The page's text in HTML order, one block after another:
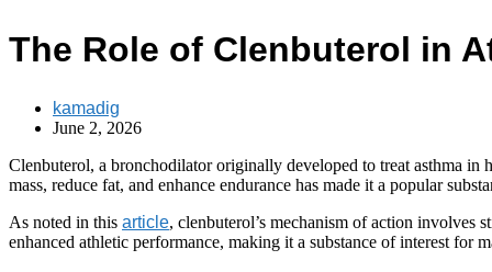
The Role of Clenbuterol in
kamadig
June 2, 2026
Clenbuterol, a bronchodilator originally developed to treat asthma in
mass, reduce fat, and enhance endurance has made it a popular
As noted in this article, clenbuterol’s mechanism of action involves
enhanced athletic performance, making it a substance of interest for